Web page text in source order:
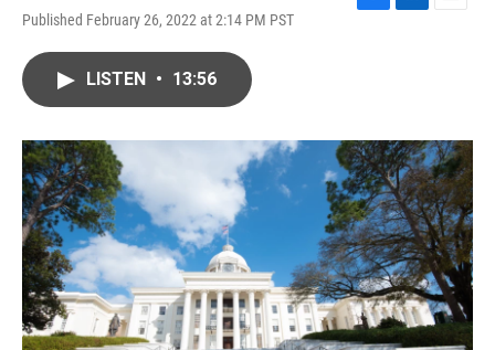
Published February 26, 2022 at 2:14 PM PST
o
k
I
n
LISTEN • 13:56